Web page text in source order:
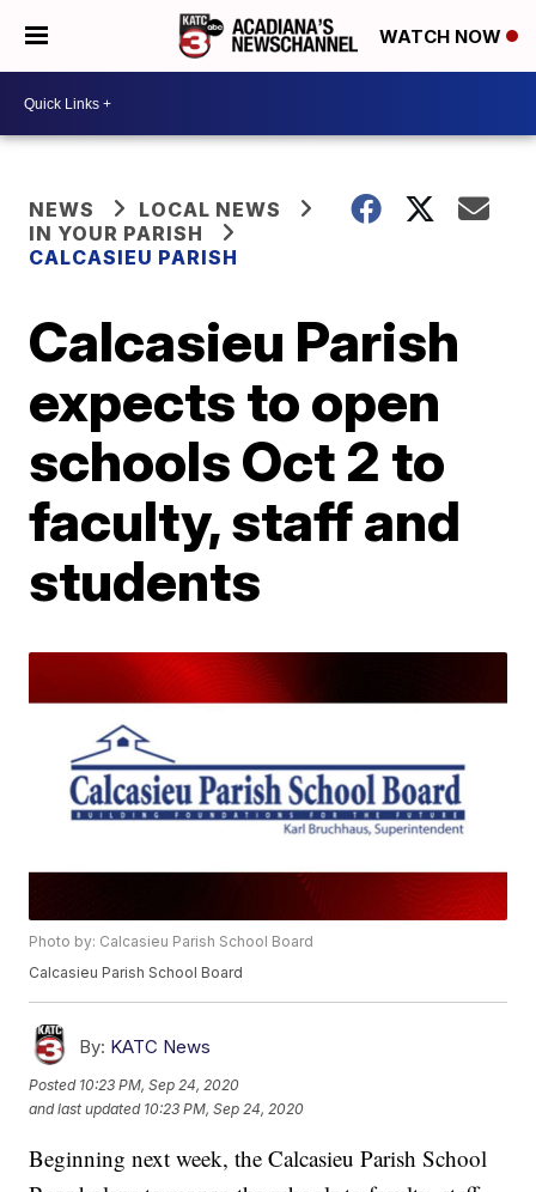
WATCH NOW
NEWS
LOCAL NEWS
IN YOUR PARISH
CALCASIEU PARISH
Calcasieu Parish
expects to open
schools Oct 2 to
faculty, staff and
students
Photo by: Calcasieu Parish School Board
Calcasieu Parish School Board
By: KATC News
Posted 10:23 PM, Sep 24, 2020
and last updated 10:23 PM, Sep 24, 2020
Beginning next week, the Calcasieu Parish School